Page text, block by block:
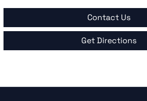
Contact Us
Get Directions